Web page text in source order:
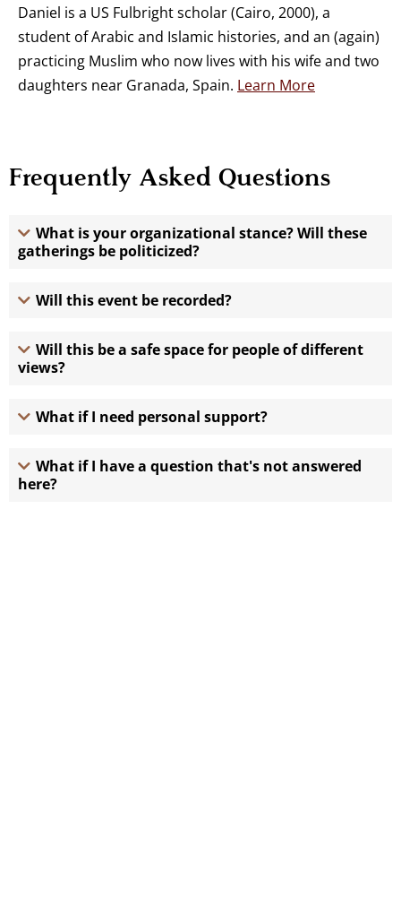
Daniel is a US Fulbright scholar (Cairo, 2000), a
student of Arabic and Islamic histories, and an (again)
practicing Muslim who now lives with his wife and two
daughters near Granada, Spain. Learn More
Frequently Asked Questions
What is your organizational stance? Will these
gatherings be politicized?
Will this event be recorded?
Will this be a safe space for people of different
views?
What if I need personal support?
What if I have a question that's not answered
here?